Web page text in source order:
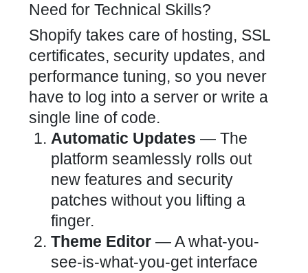
Need for Technical Skills?
Shopify takes care of hosting, SSL
certificates, security updates, and
performance tuning, so you never
have to log into a server or write a
single line of code.
Automatic Updates — The
platform seamlessly rolls out
new features and security
patches without you lifting a
finger.
Theme Editor — A what-you-
see-is-what-you-get interface